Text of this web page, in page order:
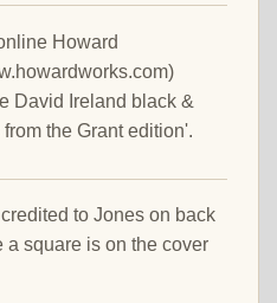
Howard
David Ireland black &
the Grant edition'.
to Jones on back
a square is on the cover